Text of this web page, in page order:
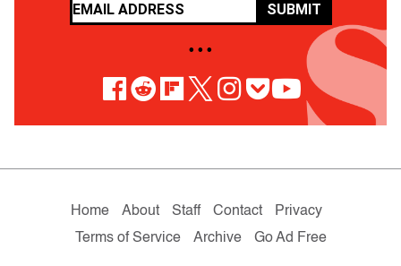
SUBMIT
• • •
Home About Staff Contact
Privacy
Terms of Service
Archive Go Ad Free